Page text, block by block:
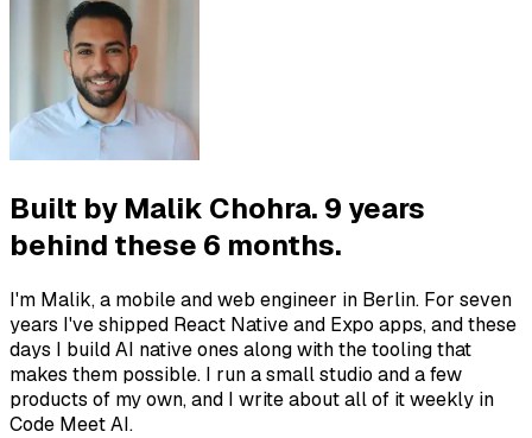
Built by Malik Chohra. 9 years
behind these 6 months.
I'm Malik, a mobile and web engineer in Berlin. For seven
years I've shipped React Native and Expo apps, and these
days I build AI native ones along with the tooling that
makes them possible. I run a small studio and a few
products of my own, and I write about all of it weekly in
Code Meet AI.